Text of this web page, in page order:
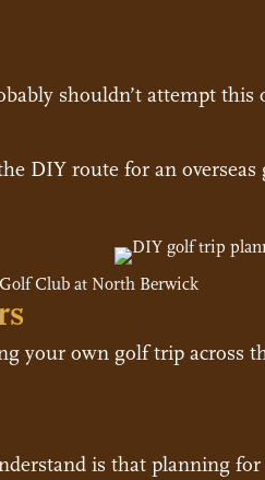
shouldn’t attempt
DIY route for an
Club at North Berwick
your own golf trip
is that planning